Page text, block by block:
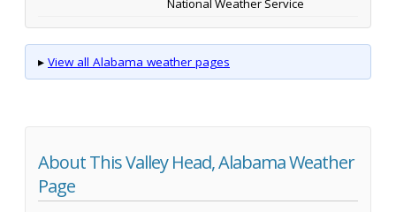
National Weather Service
▸ View all Alabama weather pages
About This Valley Head, Alabama Weather
Page